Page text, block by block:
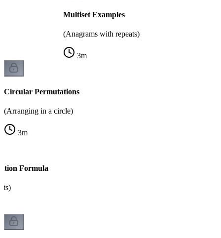
Multiset Examples
(Anagrams with repeats)
3m
Circular Permutations
(Arranging in a circle)
3m
Formula